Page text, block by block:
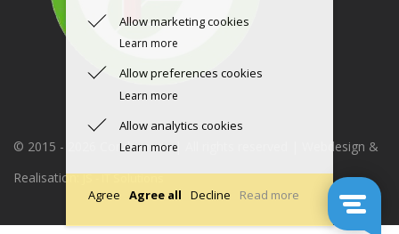
© 2015 -
2026 Condomerie | All rights reserved | Webdesign &
Realisation:JS - IT Solutions
Allow marketing cookies
Learn more
Allow preferences cookies
Learn more
Allow analytics cookies
Learn more
Agree Agree all Decline Read more